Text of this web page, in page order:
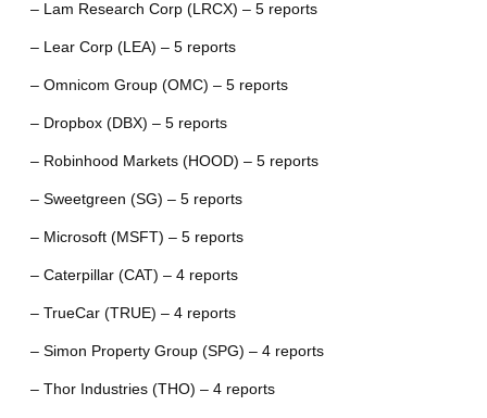
– Lam Research Corp (LRCX) – 5 reports
– Lear Corp (LEA) – 5 reports
– Omnicom Group (OMC) – 5 reports
– Dropbox (DBX) – 5 reports
– Robinhood Markets (HOOD) – 5 reports
– Sweetgreen (SG) – 5 reports
– Microsoft (MSFT) – 5 reports
– Caterpillar (CAT) – 4 reports
– TrueCar (TRUE) – 4 reports
– Simon Property Group (SPG) – 4 reports
– Thor Industries (THO) – 4 reports